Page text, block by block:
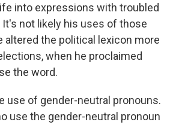
into expressions with troubled
not likely his uses of those
altered the political lexicon more
when he proclaimed
the word.
use of gender-neutral pronouns.
use the gender-neutral pronoun